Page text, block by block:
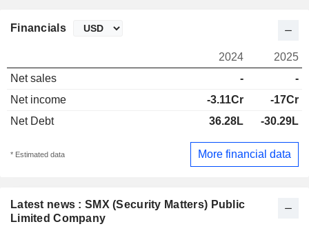
Latest news : SMX (Security Matters) Public
Limited Company
Financials
2024
2025
Net sales
-
-
Net income
-3.11Cr
-17Cr
Net Debt
36.28L -30.29L
* Estimated data More financial data